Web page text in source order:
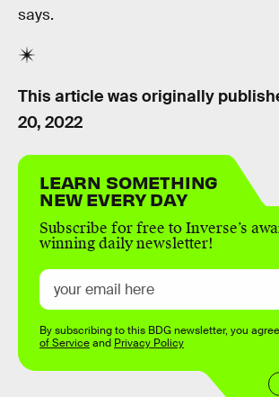
says.
This article was originally
20, 2022
LEARN SOMETHING
NEW EVERY DAY
Subscribe for free to Inverse’s
winning daily newsletter!
By subscribing to this BDG newsletter, you
of Serviceand Privacy Policy